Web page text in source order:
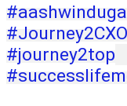
#Journey2CXO
#journey2top